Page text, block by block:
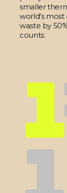
smaller
world's most
waste by
counts.